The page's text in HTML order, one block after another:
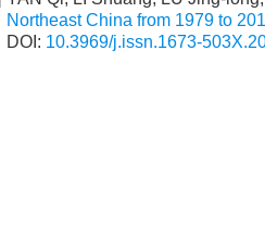
Northeast China from 1979 to
DOI: 10.3969/j.issn.1673-